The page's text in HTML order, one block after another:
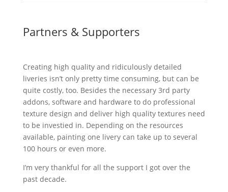
Partners & Supporters
Creating high quality and ridiculously detailed
liveries isn’t only pretty time consuming, but can be
quite costly, too. Besides the necessary 3rd party
addons, software and hardware to do professional
texture design and deliver high quality textures need
to be investied in. Depending on the resources
available, painting one livery can take up to several
100 hours or even more.
I’m very thankful for all the support I got over the
past decade.